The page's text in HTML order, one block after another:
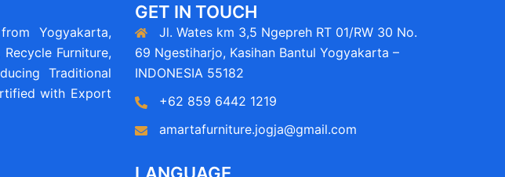
Yogyakarta,
Furniture,
Traditional
with Export
GET IN TOUCH
Jl. Wates km 3,5 Ngepreh RT 01/RW 30 No.
69 Ngestiharjo, Kasihan Bantul Yogyakarta –
INDONESIA 55182
+62 859 6442 1219
amartafurniture.jogja@gmail.com